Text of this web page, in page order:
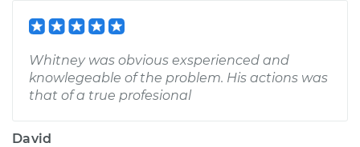
Whitney was obvious exsperienced and
knowlegeable of the problem. His actions was
that of a true profesional
David